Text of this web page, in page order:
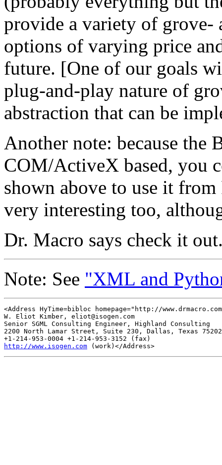
provide a variety of grove-
options of varying price
future. [One of our goals
plug-and-play nature of
abstraction that can be
Another note: because the
COM/ActiveX based, you
shown above to use it
very interesting too,
Dr. Macro says check it
Note: See "XML and
<Address HyTime=bibloc homepage="http://
W. Eliot Kimber, eliot@isogen.com
Senior SGML Consulting Engineer, Highland Consulting
2200 North Lamar Street, Suite 230, Dallas, Texas 75202
http://www.isogen.com